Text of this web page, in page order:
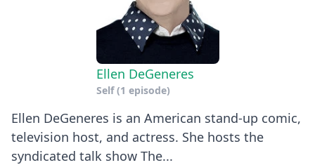
Ellen DeGeneres
Self(1 episode)
Ellen DeGeneres is an American stand-up comic,
television host, and actress. She hosts the
syndicated talk show The...